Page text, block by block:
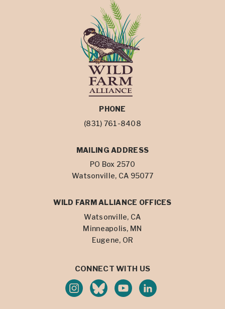
PHONE
(831) 761-8408
MAILING ADDRESS
PO Box 2570
Watsonville, CA 95077
WILD FARM ALLIANCE OFFICES
Watsonville, CA
Minneapolis, MN
Eugene, OR
CONNECT WITH US